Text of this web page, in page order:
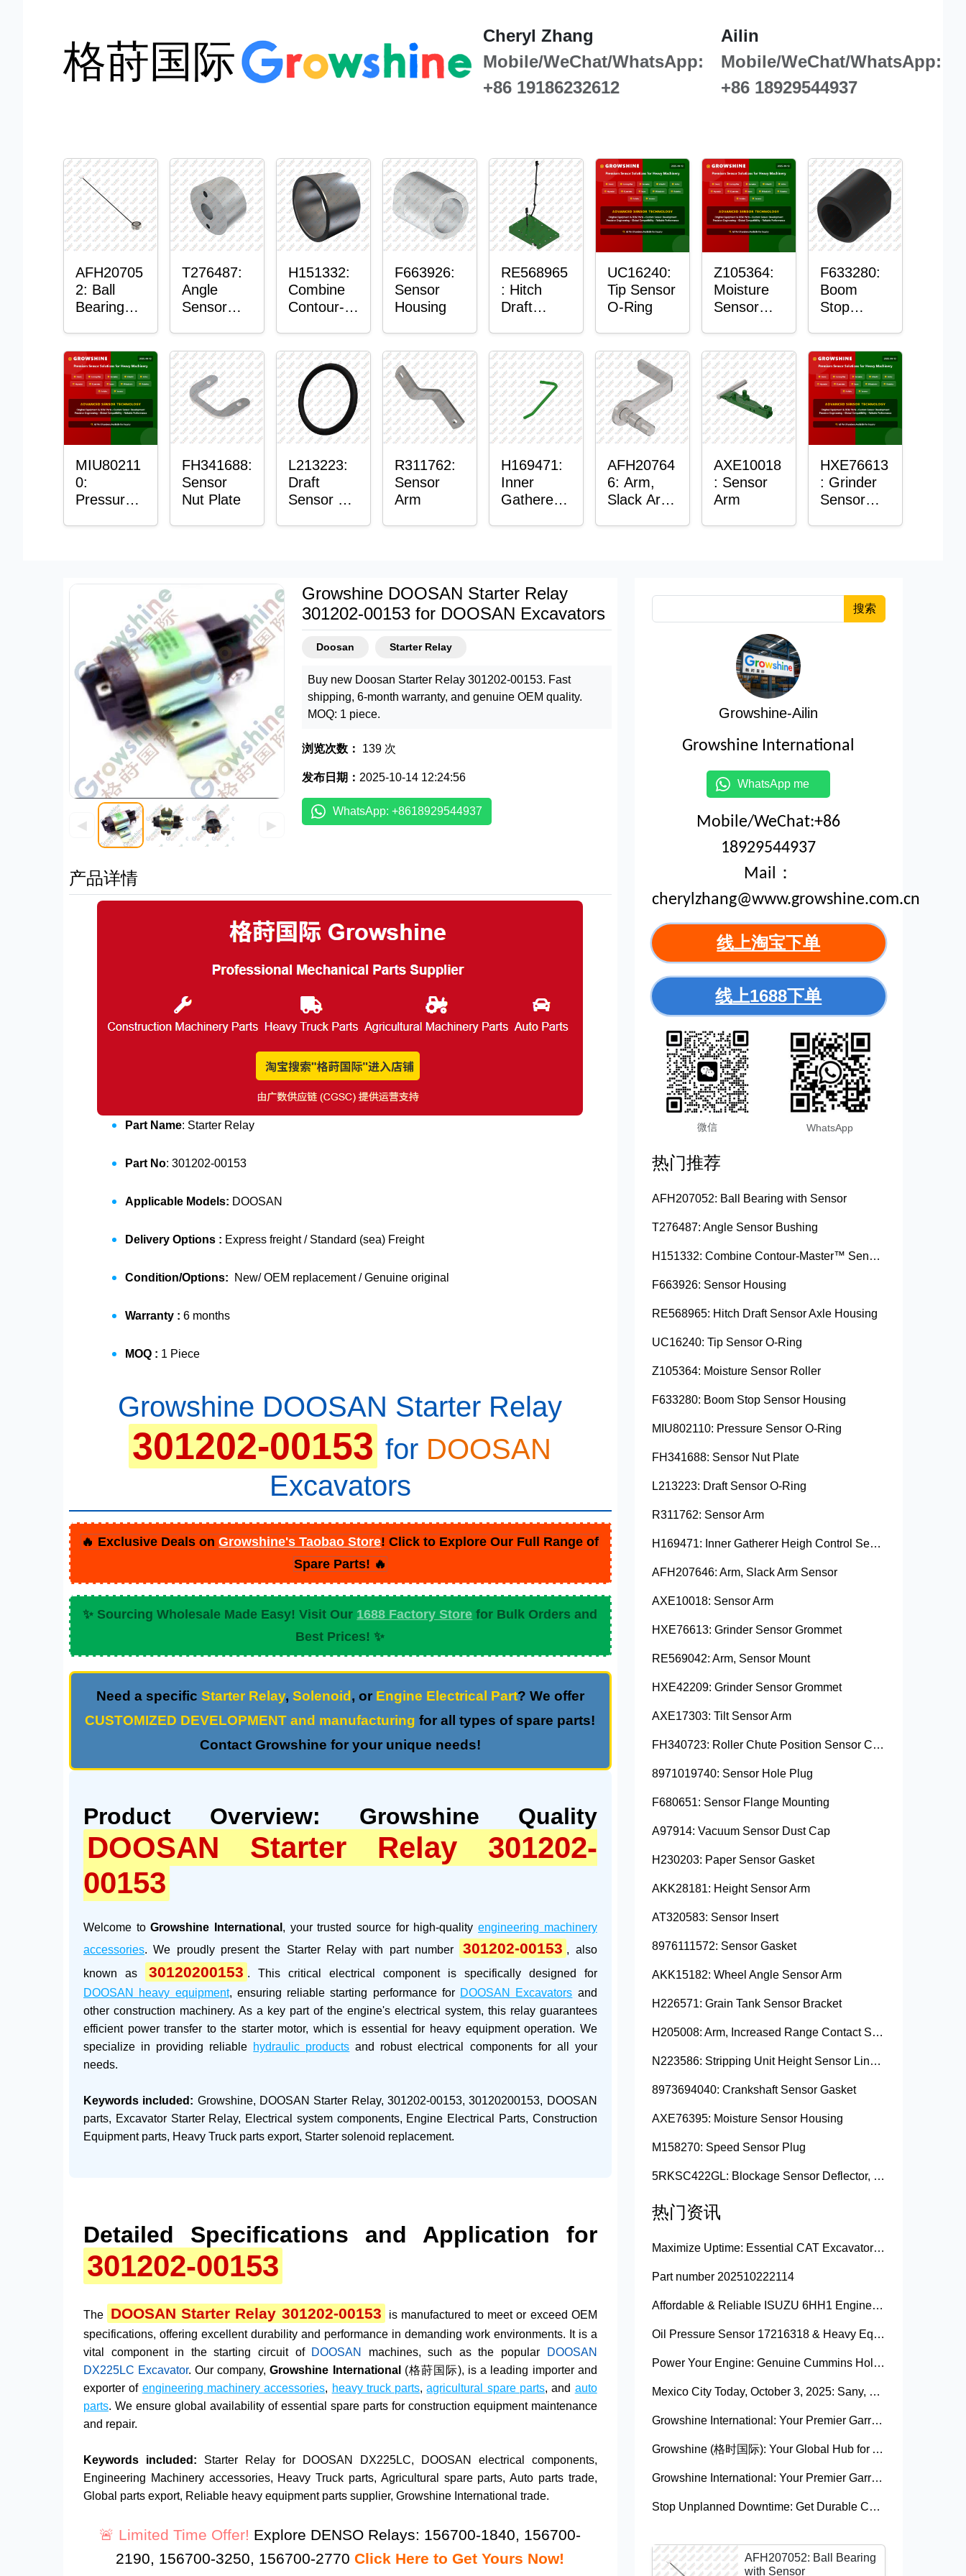
格莳国际
Cheryl Zhang
Mobile/WeChat/WhatsApp:
+86 19186232612
Ailin
Mobile/WeChat/WhatsApp:
+86 18929544937
AFH20705
2: Ball
Bearing
T276487:
Angle
Sensor
H151332:
Combine
Contour-
Mount
Plain
Bushing
F663926:
Sensor
Housing
RE568965
: Hitch
Draft
Housing
UC16240:
Tip Sensor
O-Ring
Z105364:
Moisture
Sensor
F633280:
Boom
Stop
MIU80211
0:
Pressure
FH341688:
Sensor
Nut Plate
L213223:
Draft
Sensor O-
R311762:
Sensor
Arm
H169471:
Inner
Gatherer
AFH20764
6: Arm,
Slack Arm
AXE10018
: Sensor
Arm
HXE76613
: Grinder
Sensor
◀ ▶
Growshine DOOSAN Starter Relay
301202-00153 for DOOSAN Excavators
Doosan Starter Relay
Buy new Doosan Starter Relay 301202-00153. Fast
shipping, 6-month warranty, and genuine OEM quality.
MOQ: 1 piece.
浏览次数： 139 次
发布日期： 2025-10-14 12:24:56
WhatsApp: +8618929544937
产品详情
Part Name: Starter Relay
Part No: 301202-00153
Applicable Models: DOOSAN
Delivery Options : Express freight / Standard (sea) Freight
Condition/Options: New/ OEM replacement / Genuine original
Warranty : 6 months
MOQ : 1 Piece
Growshine DOOSAN Starter Relay
301202-00153 for DOOSAN
Excavators
🔥 Exclusive Deals onGrowshine's Taobao Store! Click to Explore Our Full Range of
Spare Parts! 🔥
✨ Sourcing Wholesale Made Easy! Visit Our 1688 Factory Store for Bulk Orders and
Best Prices! ✨
Need a specific Starter Relay, Solenoid , or Engine Electrical Part? We offer
CUSTOMIZED DEVELOPMENT and manufacturing for all types of spare parts!
Contact Growshine for your unique needs!
Product Overview: Growshine Quality
DOOSAN Starter Relay 301202-
00153
Welcome toGrowshine International , your trusted source for high-qualityengineering machinery
accessories. We proudly present the Starter Relay with part number 301202-00153 , also
known as
30120200153 . This critical electrical component is specifically designed for
DOOSAN heavy equipment, ensuring reliable starting performance for DOOSAN Excavators and
other construction machinery. As a key part of the engine's electrical system, this relay guarantees
efficient power transfer to the starter motor, which is essential for heavy equipment operation. We
specialize in providing reliable hydraulic products and robust electrical components for all your
needs.
Keywords included: Growshine, DOOSAN Starter Relay, 301202-00153, 30120200153, DOOSAN
parts, Excavator Starter Relay, Electrical system components, Engine Electrical Parts, Construction
Equipment parts, Heavy Truck parts export, Starter solenoid replacement.
Detailed Specifications and Application for
301202-00153
The DOOSAN Starter Relay 301202-00153
is manufactured to meet or exceed OEM
specifications, offering excellent durability and performance in demanding work environments. It is a
vital component in the starting circuit of DOOSAN machines, such as the popular
DOOSAN
DX225LC Excavator. Our company,Growshine International (格莳国际), is a leading importer and
exporter of engineering machinery accessories, heavy truck parts,agricultural spare parts, and auto
parts. We ensure global availability of essential spare parts for construction equipment maintenance
and repair.
Keywords included: Starter Relay for DOOSAN DX225LC, DOOSAN electrical components,
Engineering Machinery accessories, Heavy Truck parts, Agricultural spare parts, Auto parts trade,
Global parts export, Reliable heavy equipment parts supplier, Growshine International trade.
🚨 Limited Time Offer! Explore DENSO Relays: 156700-1840, 156700-
2190, 156700-3250, 156700-2770Click Here to Get Yours Now!
搜索
Growshine-Ailin
Growshine International
WhatsApp me
Mobile/WeChat:+86
18929544937
Mail：
cherylzhang@www.growshine.com.cn
线上淘宝下单
线上1688下单
微信 WhatsApp
热门推荐
AFH207052: Ball Bearing with Sensor
T276487: Angle Sensor Bushing
H151332: Combine Contour-Master™ Sensor Mount Plain Bushing
F663926: Sensor Housing
RE568965: Hitch Draft Sensor Axle Housing
UC16240: Tip Sensor O-Ring
Z105364: Moisture Sensor Roller
F633280: Boom Stop Sensor Housing
MIU802110: Pressure Sensor O-Ring
FH341688: Sensor Nut Plate
L213223: Draft Sensor O-Ring
R311762: Sensor Arm
H169471: Inner Gatherer Heigh Control Sensor Rod
AFH207646: Arm, Slack Arm Sensor
AXE10018: Sensor Arm
HXE76613: Grinder Sensor Grommet
RE569042: Arm, Sensor Mount
HXE42209: Grinder Sensor Grommet
AXE17303: Tilt Sensor Arm
FH340723: Roller Chute Position Sensor Cam
8971019740: Sensor Hole Plug
F680651: Sensor Flange Mounting
A97914: Vacuum Sensor Dust Cap
H230203: Paper Sensor Gasket
AKK28181: Height Sensor Arm
AT320583: Sensor Insert
8976111572: Sensor Gasket
AKK15182: Wheel Angle Sensor Arm
H226571: Grain Tank Sensor Bracket
H205008: Arm, Increased Range Contact Sensor
N223586: Stripping Unit Height Sensor Link Channel
8973694040: Crankshaft Sensor Gasket
AXE76395: Moisture Sensor Housing
M158270: Speed Sensor Plug
5RKSC422GL: Blockage Sensor Deflector, Left Side
热门资讯
Maximize Uptime: Essential CAT Excavator Hydraulic Cylinder Pin and Spare Parts from Growshine
Part number 202510222114
Affordable & Reliable ISUZU 6HH1 Engine Parts: Your Premier Chinese Sourcing Hub with Growshine International
Oil Pressure Sensor 17216318 & Heavy Equipment Sensors Wholesale from China
Power Your Engine: Genuine Cummins Holset Turbochargers for Maximum Performance
Mexico City Today, October 3, 2025: Sany, Kalmar, Konecranes Solenoid Valve Alternatives for Reach Stackers and Container Equipment - Growshine International
Growshine International: Your Premier Garrett Turbocharger Supplier
Growshine (格时国际): Your Global Hub for Authentic Garrett Turbochargers
Growshine International: Your Premier Garrett Turbocharger Supplier
Stop Unplanned Downtime: Get Durable CAT 320D Track Rollers Shipped in 7 Days!
AFH207052: Ball Bearing
with Sensor